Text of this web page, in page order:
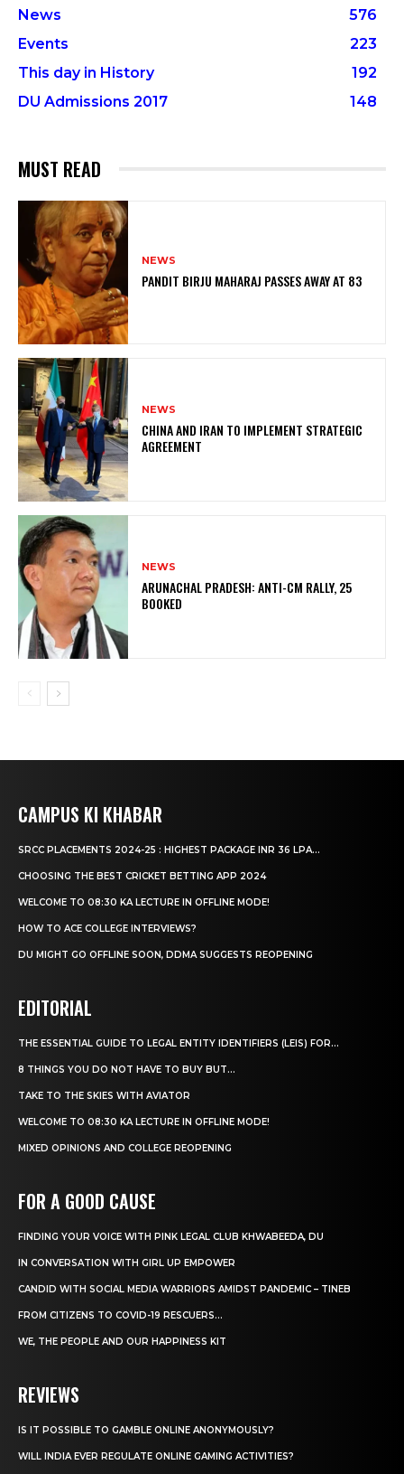
News
576
Events
223
This day in History
192
DU Admissions 2017
148
MUST READ
NEWS
PANDIT BIRJU MAHARAJ PASSES AWAY AT 83
NEWS
CHINA AND IRAN TO IMPLEMENT STRATEGIC
AGREEMENT
NEWS
ARUNACHAL PRADESH: ANTI-CM RALLY, 25
BOOKED
CAMPUS KI KHABAR
SRCC PLACEMENTS 2024-25 : HIGHEST PACKAGE INR 36 LPA...
CHOOSING THE BEST CRICKET BETTING APP 2024
WELCOME TO 08:30 KA LECTURE IN OFFLINE MODE!
HOW TO ACE COLLEGE INTERVIEWS?
DU MIGHT GO OFFLINE SOON, DDMA SUGGESTS REOPENING
EDITORIAL
THE ESSENTIAL GUIDE TO LEGAL ENTITY IDENTIFIERS (LEIS) FOR...
8 THINGS YOU DO NOT HAVE TO BUY BUT...
TAKE TO THE SKIES WITH AVIATOR
WELCOME TO 08:30 KA LECTURE IN OFFLINE MODE!
MIXED OPINIONS AND COLLEGE REOPENING
FOR A GOOD CAUSE
FINDING YOUR VOICE WITH PINK LEGAL CLUB KHWABEEDA, DU
IN CONVERSATION WITH GIRL UP EMPOWER
CANDID WITH SOCIAL MEDIA WARRIORS AMIDST PANDEMIC – TINEB
FROM CITIZENS TO COVID-19 RESCUERS…
WE, THE PEOPLE AND OUR HAPPINESS KIT
REVIEWS
IS IT POSSIBLE TO GAMBLE ONLINE ANONYMOUSLY?
WILL INDIA EVER REGULATE ONLINE GAMING ACTIVITIES?